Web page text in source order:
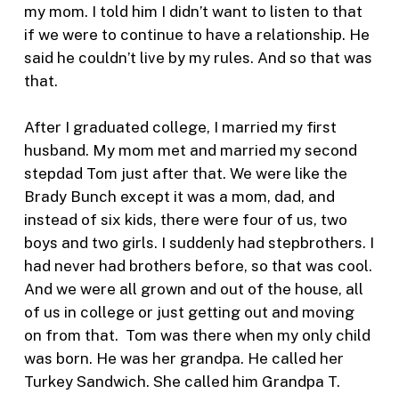
my mom. I told him I didn’t want to listen to that
if we were to continue to have a relationship. He
said he couldn’t live by my rules. And so that was
that.
After I graduated college, I married my first
husband. My mom met and married my second
stepdad Tom just after that. We were like the
Brady Bunch except it was a mom, dad, and
instead of six kids, there were four of us, two
boys and two girls. I suddenly had stepbrothers. I
had never had brothers before, so that was cool.
And we were all grown and out of the house, all
of us in college or just getting out and moving
on from that. Tom was there when my only child
was born. He was her grandpa. He called her
Turkey Sandwich. She called him Grandpa T.